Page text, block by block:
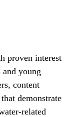
proven interest
young
content
demonstrate
related